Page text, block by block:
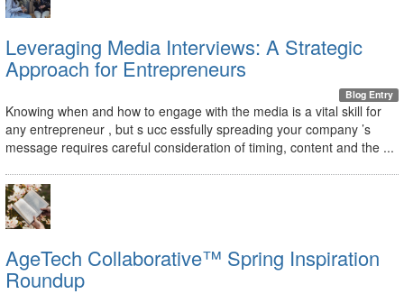
Leveraging Media Interviews: A Strategic
Approach for Entrepreneurs
Blog Entry
Knowing when and how to engage with the media is a vital skill for
any entrepreneur , but s ucc essfully spreading your company ’s
message requires careful consideration of timing, content and the ...
AgeTech Collaborative™ Spring Inspiration
Roundup